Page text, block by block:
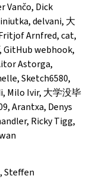
Vančo, Dick
delvani, 大
Arnfred, cat,
GitHub webhook,
Astorga,
Sketch6580,
Milo Ivir, 大学没毕
Arantxa, Denys
Ricky Tigg,
Steffen